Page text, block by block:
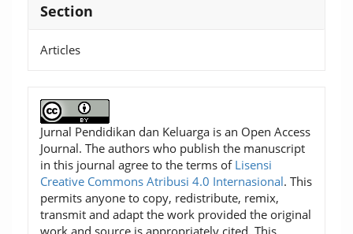
Section
Articles
Jurnal Pendidikan dan Keluarga is an Open Access
Journal. The authors who publish the manuscript
in this journal agree to the terms of Lisensi
Creative Commons Atribusi 4.0 Internasional. This
permits anyone to copy, redistribute, remix,
transmit and adapt the work provided the original
work and source is appropriately cited. This